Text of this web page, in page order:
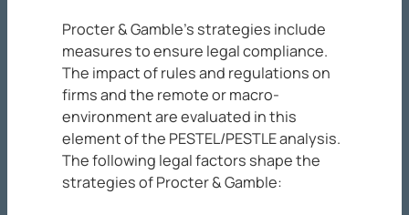
Procter & Gamble’s strategies include
measures to ensure legal compliance.
The impact of rules and regulations on
firms and the remote or macro-
environment are evaluated in this
element of the PESTEL/PESTLE analysis.
The following legal factors shape the
strategies of Procter & Gamble: